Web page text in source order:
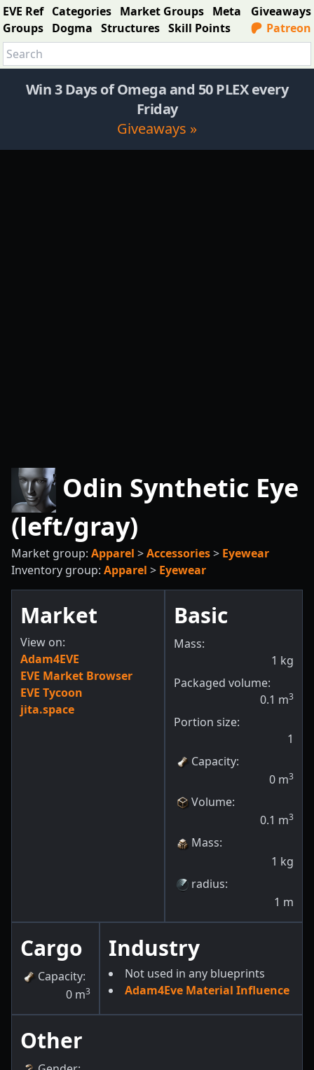
EVE Ref Categories Market Groups Meta
Groups Dogma Structures Skill Points
Giveaways
Patreon
Win 3 Days of Omega and 50 PLEX every
Friday
Giveaways »
Odin Synthetic Eye
(left/gray)
Market group: Apparel >Accessories> Eyewear
Inventory group: Apparel > Eyewear
Market
View on:
Adam4EVE
EVE Market Browser
EVE Tycoon
jita.space
Basic
Mass:
1 kg
Packaged volume:
0.1 m3
Portion size:
1
Capacity:
0 m3
Volume:
0.1 m3
Mass:
1 kg
radius:
1 m
Cargo
Capacity:
0 m3
Industry
Not used in any blueprints
Adam4Eve Material Influence
Other